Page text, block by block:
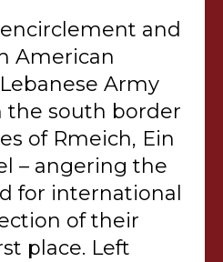
and
American
Army
south border
of Rmeich, Ein
– angering the
for international
of their
place. Left